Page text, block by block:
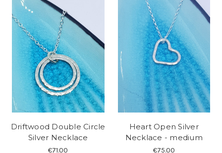
Driftwood Double Circle
Silver Necklace
€71.00
Heart Open Silver
Necklace - medium
€75.00